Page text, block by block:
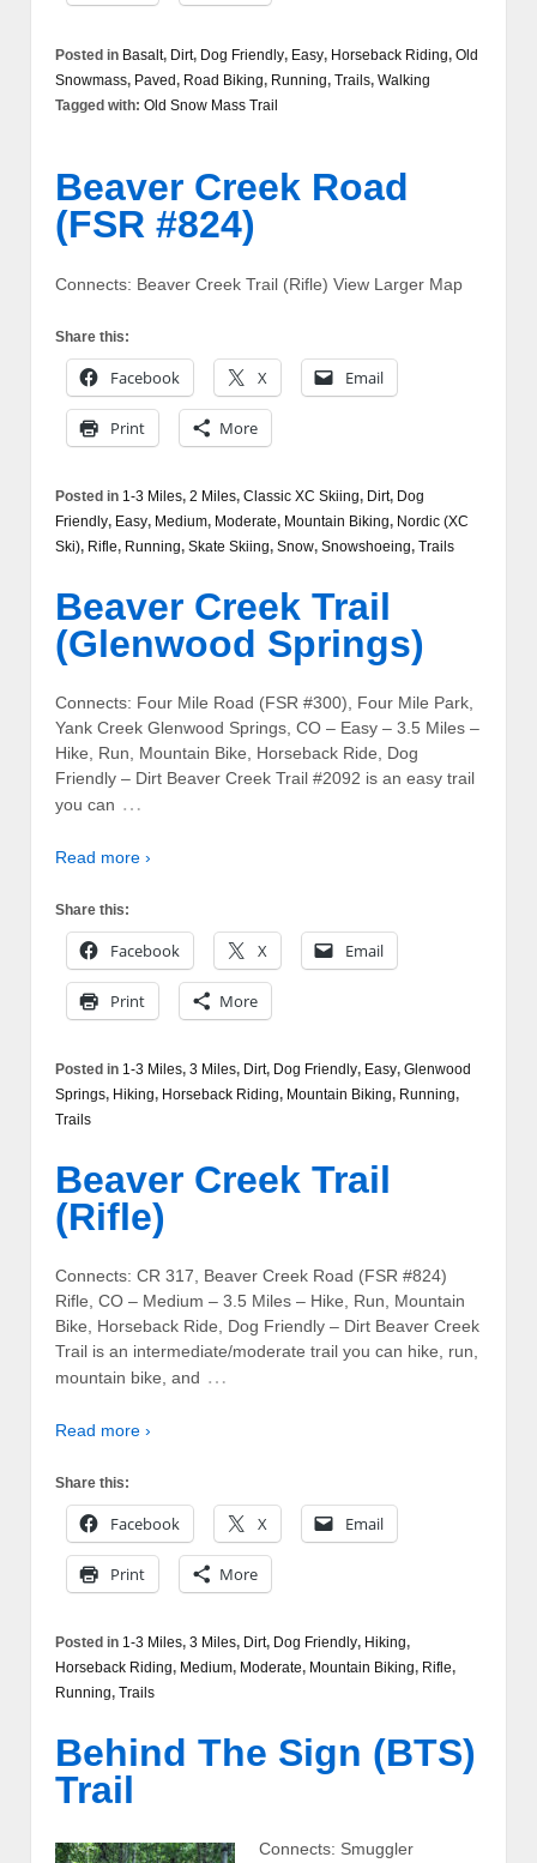
Posted in Basalt, Dirt, Dog Friendly, Easy, Horseback Riding, Old
Snowmass, Paved, Road Biking, Running, Trails, Walking
Tagged with: Old Snow Mass Trail
Beaver Creek Road
(FSR #824)
Connects: Beaver Creek Trail (Rifle) View Larger Map
Share this:
Facebook X Email
Print More
Posted in 1-3 Miles, 2 Miles, Classic XC Skiing, Dirt, Dog
Friendly, Easy, Medium, Moderate, Mountain Biking, Nordic (XC
Ski), Rifle, Running, Skate Skiing, Snow, Snowshoeing, Trails
Beaver Creek Trail
(Glenwood Springs)
Connects: Four Mile Road (FSR #300), Four Mile Park,
Yank Creek Glenwood Springs, CO – Easy – 3.5 Miles –
Hike, Run, Mountain Bike, Horseback Ride, Dog
Friendly – Dirt Beaver Creek Trail #2092 is an easy trail
you can …
Read more ›
Share this:
Facebook X Email
Print More
Posted in 1-3 Miles, 3 Miles, Dirt, Dog Friendly, Easy, Glenwood
Springs, Hiking, Horseback Riding, Mountain Biking, Running,
Trails
Beaver Creek Trail
(Rifle)
Connects: CR 317, Beaver Creek Road (FSR #824)
Rifle, CO – Medium – 3.5 Miles – Hike, Run, Mountain
Bike, Horseback Ride, Dog Friendly – Dirt Beaver Creek
Trail is an intermediate/moderate trail you can hike, run,
mountain bike, and …
Read more ›
Share this:
Facebook X Email
Print More
Posted in 1-3 Miles, 3 Miles, Dirt, Dog Friendly, Hiking,
Horseback Riding, Medium, Moderate, Mountain Biking, Rifle,
Running, Trails
Behind The Sign (BTS)
Trail
Connects: Smuggler